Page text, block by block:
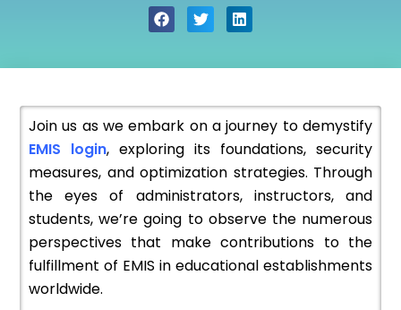
Join us as we embark on a journey to demystify
EMIS login, exploring its foundations, security
measures, and optimization strategies. Through
the eyes of administrators, instructors, and
students, we’re going to observe the numerous
perspectives that make contributions to the
fulfillment of EMIS in educational establishments
worldwide.